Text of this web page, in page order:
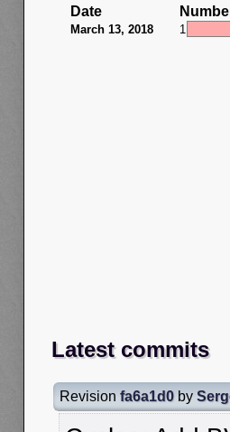
Date
March 13, 2018 1
Latest commits
Revision fa6a1d0 by